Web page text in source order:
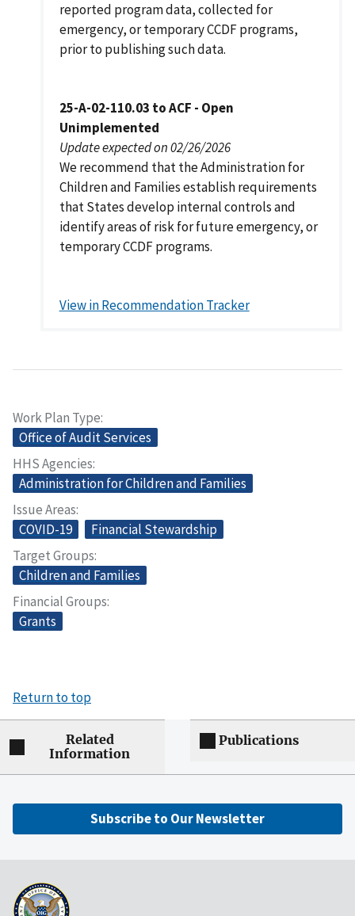
reported program data, collected for
emergency, or temporary CCDF programs,
prior to publishing such data.
25-A-02-110.03 to ACF - Open
Unimplemented
Update expected on 02/26/2026
We recommend that the Administration for
Children and Families establish requirements
that States develop internal controls and
identify areas of risk for future emergency, or
temporary CCDF programs.
View in Recommendation Tracker
Work Plan Type
Office of Audit Services
HHS Agencies
Administration for Children and Families
Issue Areas
COVID-19
Financial Stewardship
Target Groups
Children and Families
Financial Groups
Grants
Return to top
Related
Information
Publications
Subscribe to Our Newsletter